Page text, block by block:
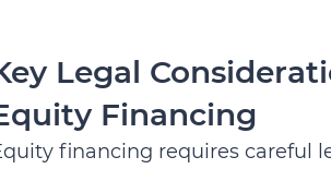
Legal
Financing
financing requires careful